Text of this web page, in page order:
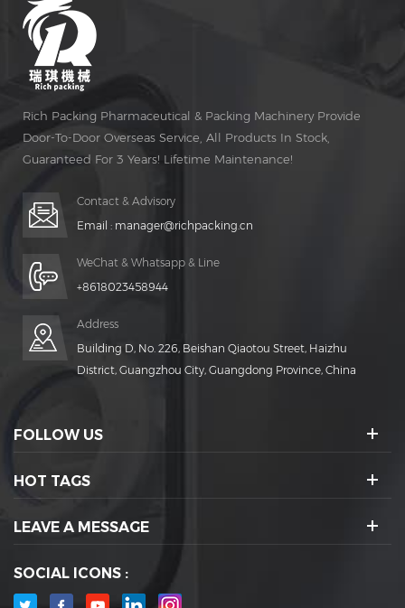
Rich Packing Pharmaceutical & Packing Machinery Provide
Door-To-Door Overseas Service, All Products In Stock,
Guaranteed For 3 Years! Lifetime Maintenance!
Contact & Advisory
Email : manager@richpacking.cn
WeChat & Whatsapp & Line
+8618023458944
Address
Building D, No. 226, Beishan Qiaotou Street, Haizhu
District, Guangzhou City, Guangdong Province, China
FOLLOW US
HOT TAGS
LEAVE A MESSAGE
SOCIAL ICONS :